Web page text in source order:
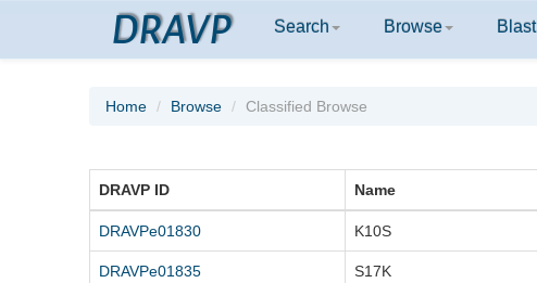
DRAVP Search Browse Blast
Home Browse Classified Browse
DRAVP ID Name
DRAVPe01830 K10S
DRAVPe01835 S17K